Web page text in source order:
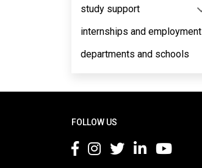
study support
internships and employment
departments and schools
FOLLOW US